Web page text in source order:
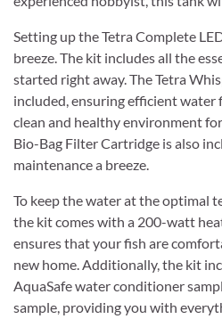
Setting up the Tetra Complete
breeze. The kit includes all the
started right away. The Tetra
included, ensuring efficient
clean and healthy environment
Bio-Bag Filter Cartridge is also
maintenance a breeze.
To keep the water at the optimal
the kit comes with a 200-watt
ensures that your fish are
new home. Additionally, the kit
AquaSafe water conditioner
sample, providing you with